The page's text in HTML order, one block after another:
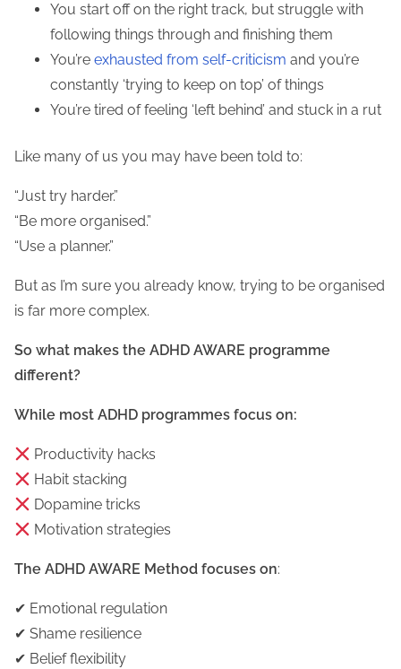
You start off on the right track, but struggle with
following things through and finishing them
You’re exhausted from self-criticism and you’re
constantly ‘trying to keep on top’ of things
You’re tired of feeling ‘left behind’ and stuck in a rut
Like many of us you may have been told to:
“Just try harder.”
“Be more organised.”
“Use a planner.”
But as I’m sure you already know, trying to be organised
is far more complex.
So what makes the ADHD AWARE programme
different?
While most ADHD programmes focus on:
Productivity hacks
Habit stacking
Dopamine tricks
Motivation strategies
The ADHD AWARE Method focuses on:
✔ Emotional regulation
✔ Shame resilience
✔ Belief flexibility